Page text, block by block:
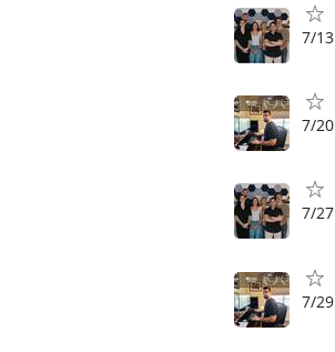
7/13
7/20
7/27
7/29